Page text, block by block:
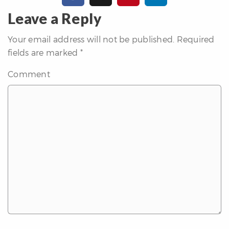
Leave a Reply
Your email address will not be published.
Required
fields are marked *
Comment